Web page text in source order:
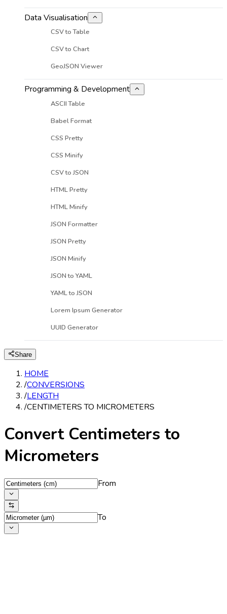
Data Visualisation
CSV to Table
CSV to Chart
GeoJSON Viewer
Programming & Development
ASCII Table
Babel Format
CSS Pretty
CSS Minify
CSV to JSON
HTML Pretty
HTML Minify
JSON Formatter
JSON Pretty
JSON Minify
JSON to YAML
YAML to JSON
Lorem Ipsum Generator
UUID Generator
Share
HOME
/CONVERSIONS
/LENGTH
/CENTIMETERS TO MICROMETERS
Convert Centimeters to
Micrometers
From
To